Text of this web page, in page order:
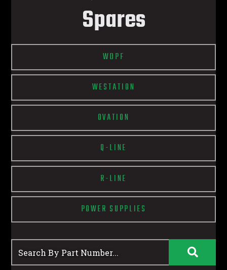
Spares
WDPF
WESTATION
OVATION
Q-LINE
R-LINE
POWER SUPPLIES